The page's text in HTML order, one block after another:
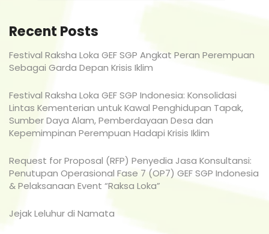
Recent Posts
Festival Raksha Loka GEF SGP Angkat Peran Perempuan
Sebagai Garda Depan Krisis Iklim
Festival Raksha Loka GEF SGP Indonesia: Konsolidasi
Lintas Kementerian untuk Kawal Penghidupan Tapak,
Sumber Daya Alam, Pemberdayaan Desa dan
Kepemimpinan Perempuan Hadapi Krisis Iklim
Request for Proposal (RFP) Penyedia Jasa Konsultansi:
Penutupan Operasional Fase 7 (OP7) GEF SGP Indonesia
& Pelaksanaan Event “Raksa Loka”
Jejak Leluhur di Namata